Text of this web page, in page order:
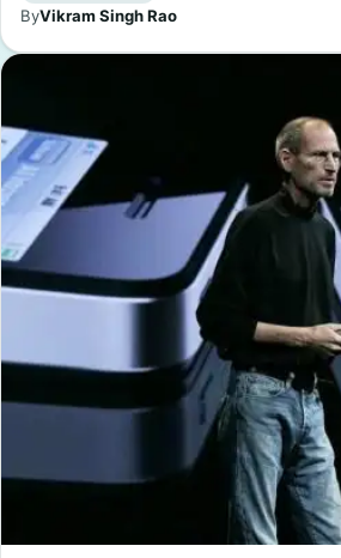
ByVikram Singh Rao